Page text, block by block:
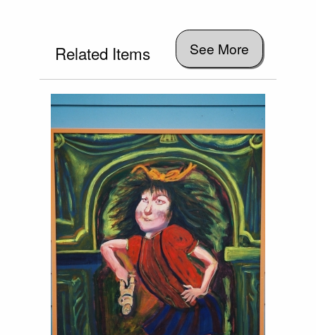
Related Items See More